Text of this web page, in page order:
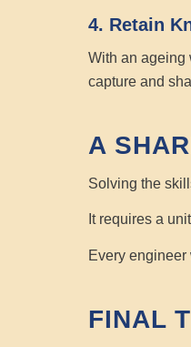
4. Retain
With an ageing
capture and
A
Solving the
It requires a
Every
FINAL